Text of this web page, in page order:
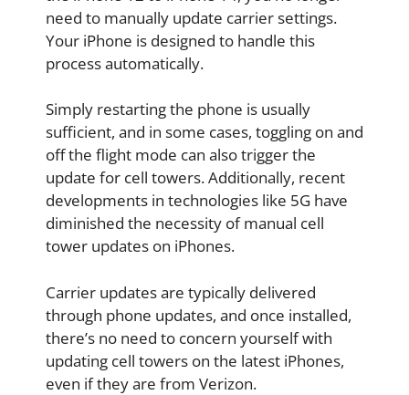
need to manually update carrier settings.
Your iPhone is designed to handle this
process automatically.
Simply restarting the phone is usually
sufficient, and in some cases, toggling on and
off the flight mode can also trigger the
update for cell towers. Additionally, recent
developments in technologies like 5G have
diminished the necessity of manual cell
tower updates on iPhones.
Carrier updates are typically delivered
through phone updates, and once installed,
there’s no need to concern yourself with
updating cell towers on the latest iPhones,
even if they are from Verizon.